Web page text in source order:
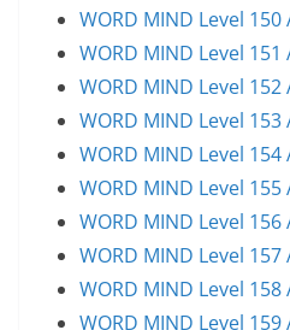
WORD MIND Level
WORD MIND Level
WORD MIND Level
WORD MIND Level
WORD MIND Level
WORD MIND Level
WORD MIND Level
WORD MIND Level
WORD MIND Level
WORD MIND Level